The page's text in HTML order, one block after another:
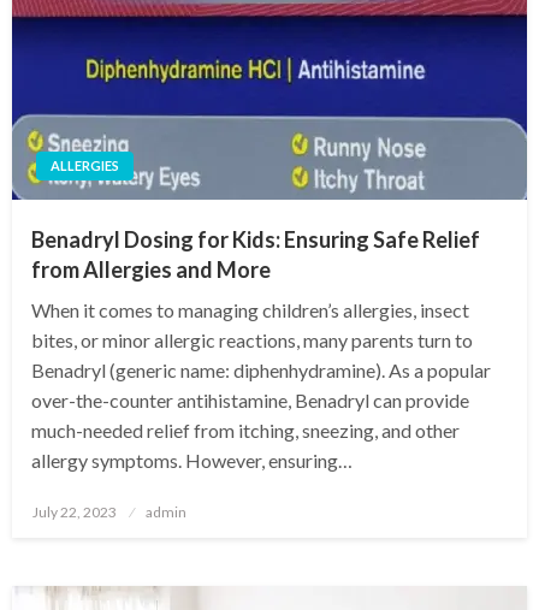
ALLERGIES
Benadryl Dosing for Kids: Ensuring Safe Relief
from Allergies and More
When it comes to managing children’s allergies, insect
bites, or minor allergic reactions, many parents turn to
Benadryl (generic name: diphenhydramine). As a popular
over-the-counter antihistamine, Benadryl can provide
much-needed relief from itching, sneezing, and other
allergy symptoms. However, ensuring…
Posted
July 22, 2023 admin